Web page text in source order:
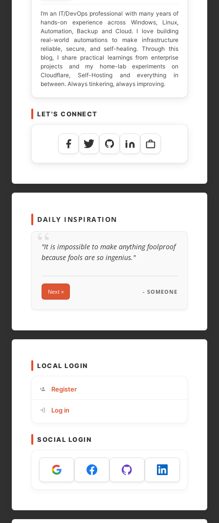
I’m an IT/DevOps professional with many years of
hands-on experience across Windows, Linux,
Automation, Backup and Cloud. I love building
real-world automations to make infrastructure
reliable, secure, and self-healing. Through this
blog, I share practical learnings from enterprise
projects and my home-lab experiments on
Cloudflare, Self-Hosting and everything in
between. Always tinkering, always improving.
LET'S CONNECT
DAILY INSPIRATION
“
"It is impossible to make anything foolproof
because fools are so ingenius."
Next » - SOMEONE
LOCAL LOGIN
Register
Log in
SOCIAL LOGIN